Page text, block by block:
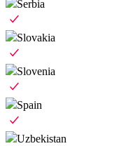
Serbia
Slovakia
Slovenia
Spain
Uzbekistan